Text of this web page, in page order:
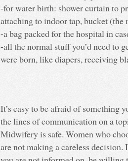
-for water birth: shower curtain to
attaching to indoor tap, bucket
-a bag packed for the hospital in
-all the normal stuff you’d need to
were born, like diapers, receiving
It’s easy to be afraid of something
the lines of communication on a
Midwifery is safe. Women who
are not making a careless